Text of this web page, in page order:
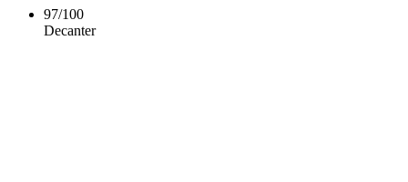
97/100
Decanter